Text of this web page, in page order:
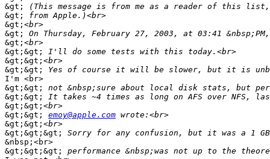
&gt;
&gt;
&gt;
&gt;
&gt;
&gt;&gt;
&gt;&gt;
&gt;&gt;
I'm <br>
&gt;&gt;
&gt;&gt;
&gt;&gt;
&gt;&gt;
emoy@apple.com
&gt;&gt;
&gt;&gt;&gt;
&nbsp;<br>
&gt;&gt;&gt;